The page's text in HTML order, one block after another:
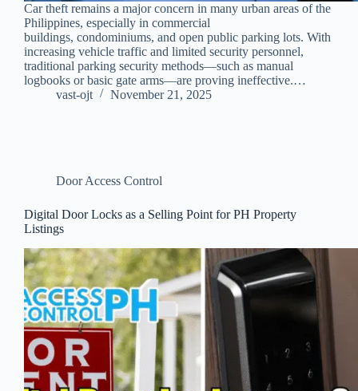
Car theft remains a major concern in many urban areas of the
Philippines, especially in commercial
buildings, condominiums, and open public parking lots. With
increasing vehicle traffic and limited security personnel,
traditional parking security methods—such as manual
logbooks or basic gate arms—are proving ineffective.…
vast-ojt
November 21, 2025
Door Access Control
Digital Door Locks as a Selling Point for PH Property
Listings